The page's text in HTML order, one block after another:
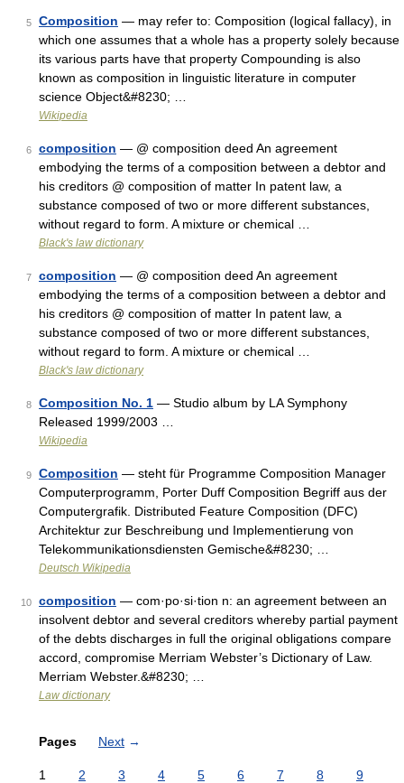
5 Composition — may refer to: Composition (logical fallacy), in
which one assumes that a whole has a property solely because
its various parts have that property Compounding is also
known as composition in linguistic literature in computer
science Object&#8230; …
Wikipedia
6 composition — @ composition deed An agreement
embodying the terms of a composition between a debtor and
his creditors @ composition of matter In patent law, a
substance composed of two or more different substances,
without regard to form. A mixture or chemical …
Black's law dictionary
7 composition — @ composition deed An agreement
embodying the terms of a composition between a debtor and
his creditors @ composition of matter In patent law, a
substance composed of two or more different substances,
without regard to form. A mixture or chemical …
Black's law dictionary
8 Composition No. 1 — Studio album by LA Symphony
Released 1999/2003 …
Wikipedia
9 Composition — steht für Programme Composition Manager
Computerprogramm, Porter Duff Composition Begriff aus der
Computergrafik. Distributed Feature Composition (DFC)
Architektur zur Beschreibung und Implementierung von
Telekommunikationsdiensten Gemische&#8230; …
Deutsch Wikipedia
10 composition — com·po·si·tion n: an agreement between an
insolvent debtor and several creditors whereby partial payment
of the debts discharges in full the original obligations compare
accord, compromise Merriam Webster’s Dictionary of Law.
Merriam Webster.&#8230; …
Law dictionary
Pages Next →
1 2 3 4 5 6 7 8
9